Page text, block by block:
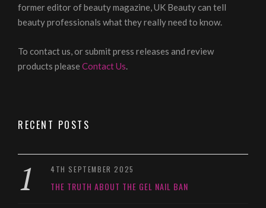
former editor of beauty magazine, UK Beauty can tell
beauty professionals what they really need to know.
To contact us, or submit press releases and review
products pleaseContact Us.
RECENT POSTS
4TH SEPTEMBER 2025
THE TRUTH ABOUT THE GEL NAIL BAN